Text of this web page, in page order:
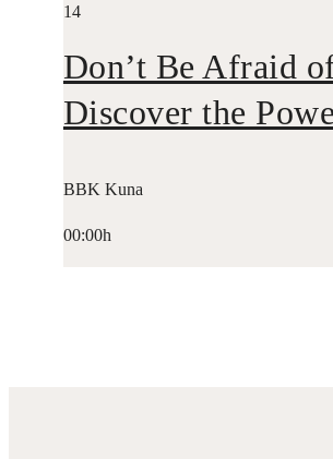
14
Don’t Be Afraid
Discover the
BBK Kuna
00:00h